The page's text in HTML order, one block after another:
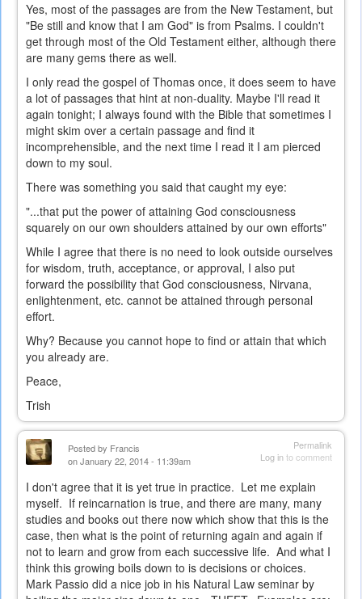
Yes, most of the passages are from the New Testament, but
"Be still and know that I am God" is from Psalms. I couldn't
get through most of the Old Testament either, although there
are many gems there as well.
I only read the gospel of Thomas once, it does seem to have
a lot of passages that hint at non-duality. Maybe I'll read it
again tonight; I always found with the Bible that sometimes I
might skim over a certain passage and find it
incomprehensible, and the next time I read it I am pierced
down to my soul.
There was something you said that caught my eye:
"...that put the power of attaining God consciousness
squarely on our own shoulders attained by our own efforts"
While I agree that there is no need to look outside ourselves
for wisdom, truth, acceptance, or approval, I also put
forward the possibility that God consciousness, Nirvana,
enlightenment, etc. cannot be attained through personal
effort.
Why? Because you cannot hope to find or attain that which
you already are.
Peace,
Trish
Permalink
Log into comment
Posted by Francis
on January 22, 2014 - 11:39am
I don't agree that it is yet true in practice. Let me explain
myself. If reincarnation is true, and there are many, many
studies and books out there now which show that this is the
case, then what is the point of returning again and again if
not to learn and grow from each successive life. And what I
think this growing boils down to is decisions or choices.
Mark Passio did a nice job in his Natural Law seminar by